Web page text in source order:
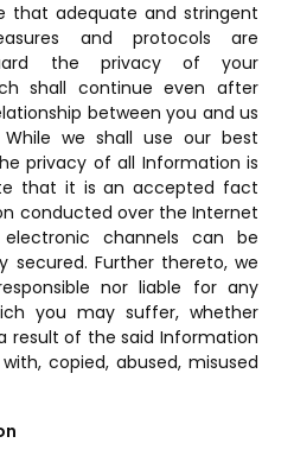
that adequate and stringent
and protocols are
the privacy of your
shall continue even after
between you and us
we shall use our best
privacy of all Information is
that it is an accepted fact
conducted over the Internet
channels can be
secured. Further thereto, we
nor liable for any
you may suffer, whether
result of the said Information
copied, abused, misused